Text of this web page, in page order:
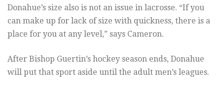
Donahue’s size also is not an issue in lacrosse. “If you
can make up for lack of size with quickness, there is a
place for you at any level,” says Cameron.
After Bishop Guertin’s hockey season ends, Donahue
will put that sport aside until the adult men’s leagues.